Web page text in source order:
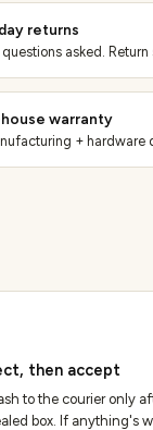
returns
questions asked. Return
warranty
+ hardware
then accept
to the courier only
box. If anything's